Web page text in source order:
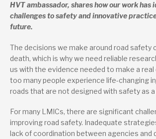
HVT ambassador, shareshow our work has
challenges to safety and innovative
future.
The decisions we make around road safety
death, which is why we need reliable
us with the evidence needed to make a
too many people experience life-changing
roads that are not designed with safety as a
For many LMICs, there are significant
improving road safety. Inadequate
lack of coordination between agencies and